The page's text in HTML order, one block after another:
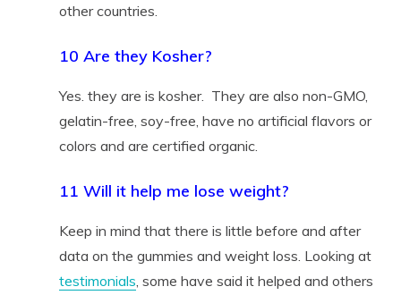
other countries.
10 Are they Kosher?
Yes. they are is kosher. They are also non-GMO,
gelatin-free, soy-free, have no artificial flavors or
colors and are certified organic.
11 Will it help me lose weight?
Keep in mind that there is little before and after
data on the gummies and weight loss. Looking at
testimonials , some have said it helped and others